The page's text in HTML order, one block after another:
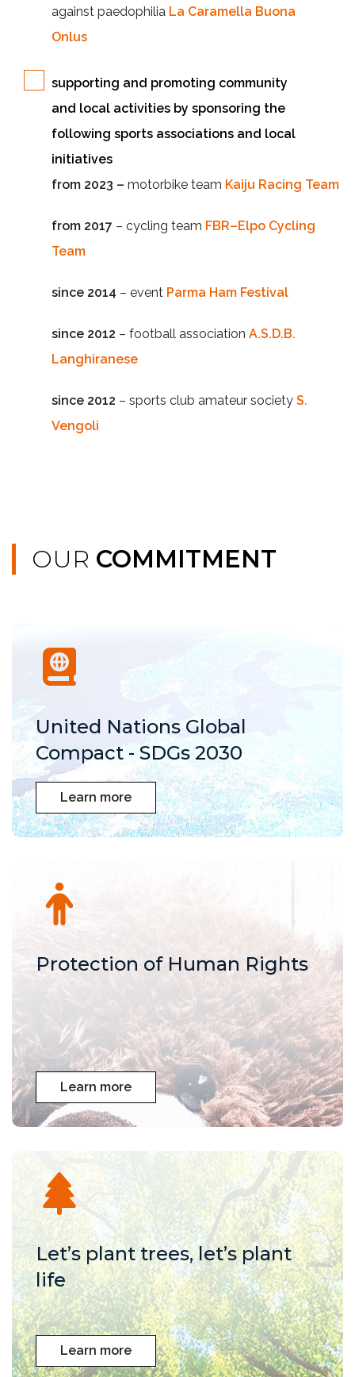
against paedophilia La Caramella Buona
Onlus
supporting and promoting community
and local activities by sponsoring the
following sports associations and local
initiatives
from 2023 – motorbike team Kaiju Racing Team
from 2017 – cycling team FBR–Elpo Cycling
Team
since 2014 – event Parma Ham Festival
since 2012 – football association A.S.D.B.
Langhiranese
since 2012 – sports club amateur society S.
Vengolì
OUR COMMITMENT
United Nations Global
Compact - SDGs 2030
Learn more
Protection of Human Rights
Learn more
Let’s plant trees, let’s plant
life
Learn more